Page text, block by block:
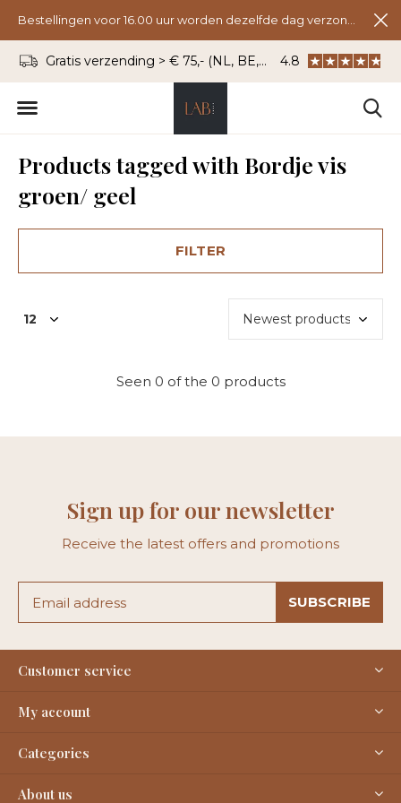
Gratis verzending > € 75,- (NL, BE, DU) WhatsApp: 06 -
4.8
Products tagged with Bordje vis
groen/ geel
FILTER
Seen 0 of the 0 products
Sign up for our newsletter
Receive the latest offers and promotions
SUBSCRIBE
Customer service
My account
Categories
About us